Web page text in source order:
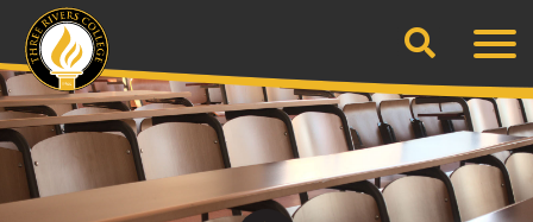
content
Search